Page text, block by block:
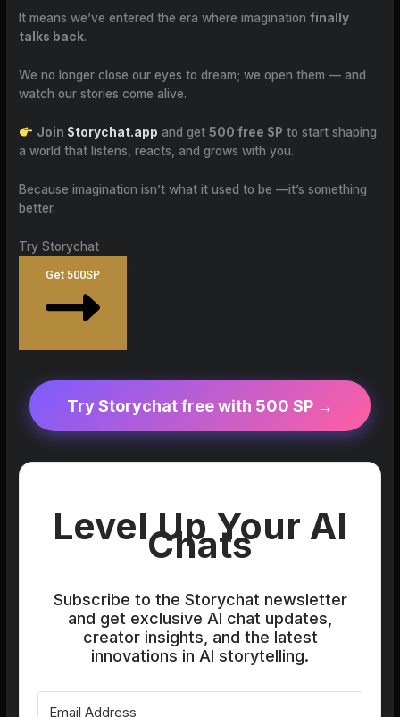
It means we’ve entered the era where imaginationfinally
talks back.
We no longer close our eyes to dream; we open them — and
watch our stories come alive.
Join Storychat.app and get 500 free SP to start shaping
a world that listens, reacts, and grows with you.
Because imagination isn’t what it used to be —it’s something
better.
Try Storychat
Get 500SP
Try Storychat free with 500 SP →
Level Up Your AI
Chats
Subscribe to the Storychat newsletter
and get exclusive AI chat updates,
creator insights, and the latest
innovations in AI storytelling.